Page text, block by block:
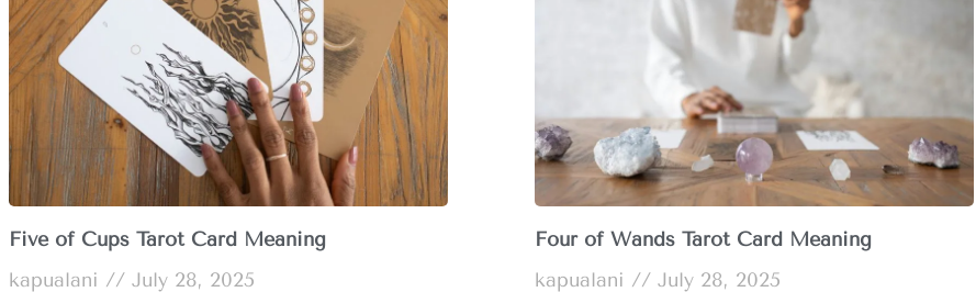
Five of Cups Tarot Card Meaning
kapualani
July 28, 2025
Four of Wands Tarot Card Meaning
kapualani
July 28, 2025